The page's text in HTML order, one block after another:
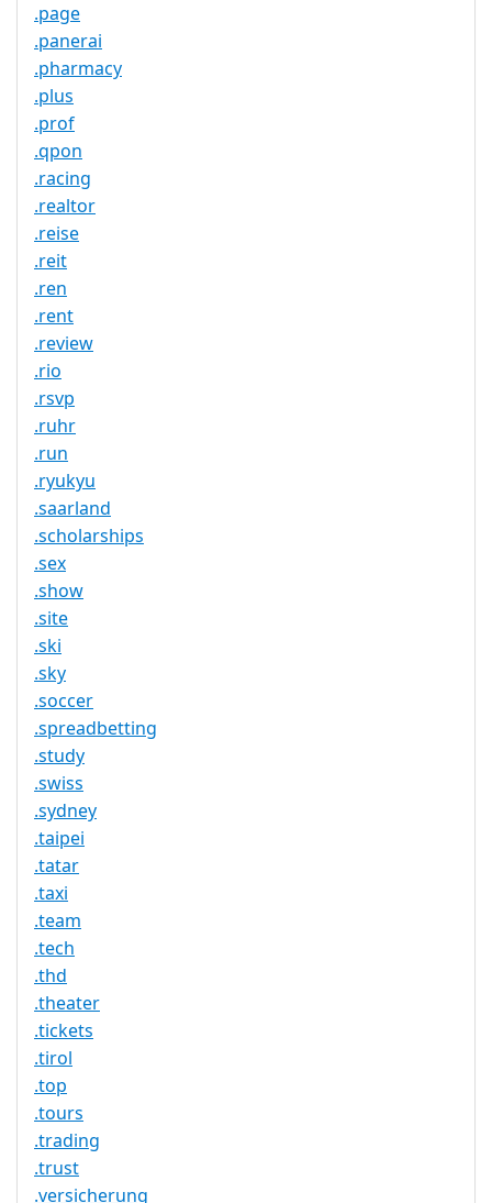
.page
.panerai
.pharmacy
.plus
.prof
.qpon
.racing
.realtor
.reise
.reit
.ren
.rent
.review
.rio
.rsvp
.ruhr
.run
.ryukyu
.saarland
.scholarships
.sex
.show
.site
.ski
.sky
.soccer
.spreadbetting
.study
.swiss
.sydney
.taipei
.tatar
.taxi
.team
.tech
.thd
.theater
.tickets
.tirol
.top
.tours
.trading
.trust
.versicherung